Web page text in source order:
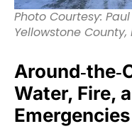
Photo Courtesy:
Yellowstone County,
Water, Fire,
Emergencies